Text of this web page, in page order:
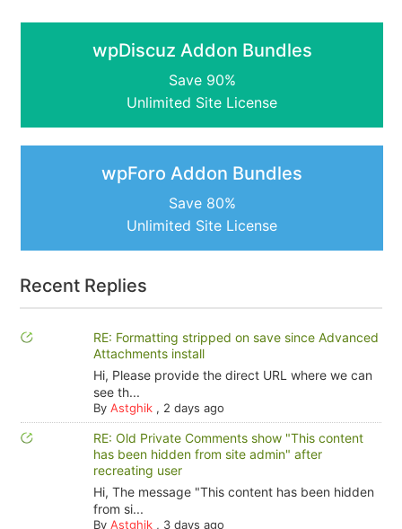
wpDiscuz Addon Bundles
Save 90%
Unlimited Site License
wpForo Addon Bundles
Save 80%
Unlimited Site License
Recent Replies
RE: Formatting stripped on save since Advanced
Attachments install
Hi, Please provide the direct URL where we can
see th...
By Astghik, 2 days ago
RE: Old Private Comments show "This content
has been hidden from site admin" after
recreating user
Hi, The message "This content has been hidden
from si...
By Astghik, 3 days ago